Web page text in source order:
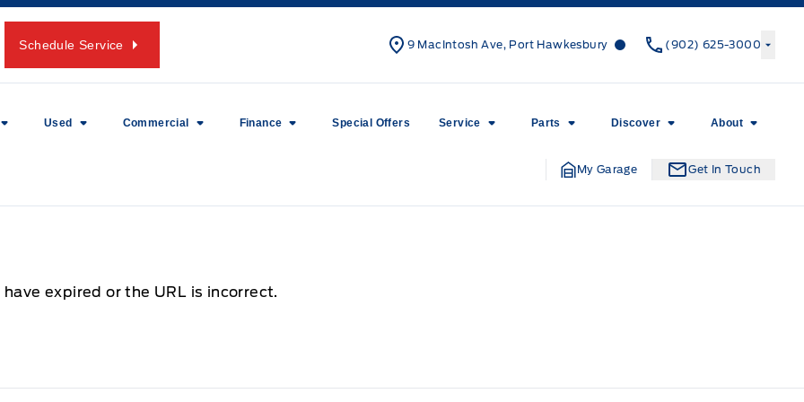
Schedule Service 9 MacIntosh Ave, Port HawkesburyCanso Ford Canso Ford
(902) 625-3000
Used Commercial Finance Special Offers Service Parts Discover About
My Garage Get In Touch
expired or the URL is incorrect.